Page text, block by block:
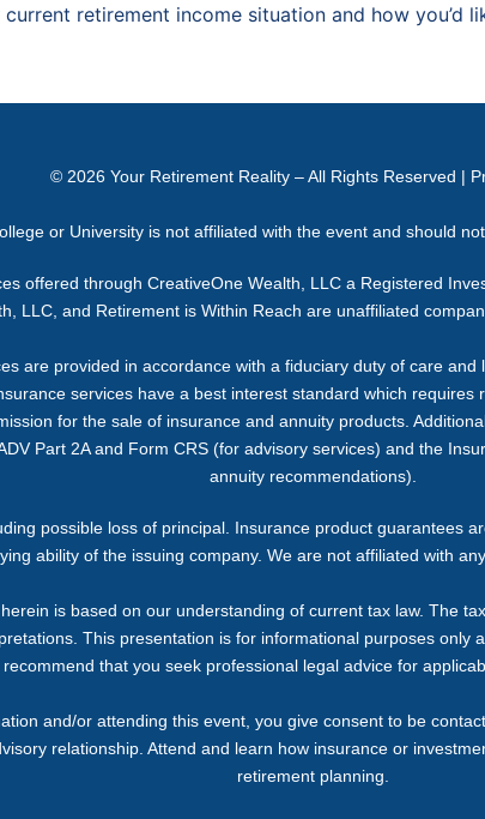
retirement income situation and how you’d
© 2026 Your Retirement Reality – All Rights Reserved |
or University is not affiliated with the event and should
offered through CreativeOne Wealth, LLC a Registered
LLC, and Retirement is Within Reach are unaffiliated
are provided in accordance with a fiduciary duty of care
services have a best interest standard which requires
for the sale of insurance and annuity products.
Part 2A and Form CRS (for advisory services) and the
annuity recommendations).
possible loss of principal. Insurance product guarantees
ability of the issuing company. We are not affiliated with
is based on our understanding of current tax law. The
This presentation is for informational purposes only
that you seek professional legal advice for
and/or attending this event, you give consent to be
relationship. Attend and learn how insurance or
retirement planning.